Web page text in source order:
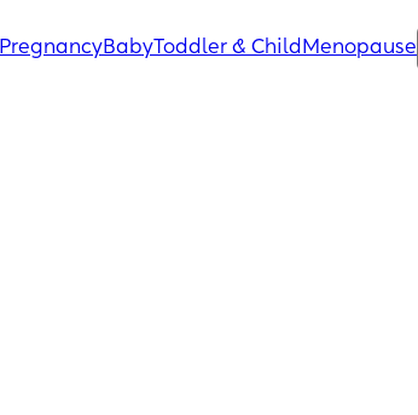
PregnancyBabyToddler & Child Menopause